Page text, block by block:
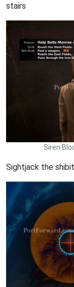
stairs
Siren
Sightjack the